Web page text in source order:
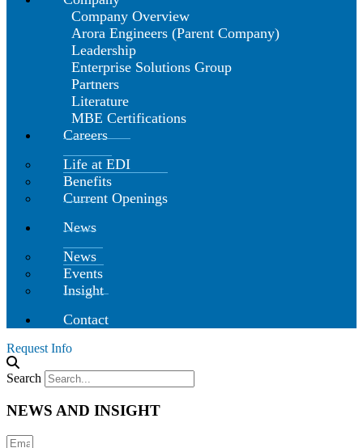
Company Overview
Arora Engineers (Parent Company)
Leadership
Enterprise Solutions Group
Partners
Literature
MBE Certifications
Careers
Life at EDI
Benefits
Current Openings
News
News
Events
Insight
Contact
Request Info
Search
NEWS AND INSIGHT